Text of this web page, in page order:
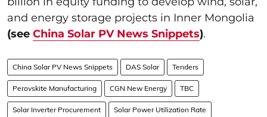
and energy storage projects in Inner Mongolia
(see China Solar PV News Snippets).
China Solar PV News Snippets DAS Solar Tenders
Perovskite Manufacturing CGN New Energy TBC
Solar Inverter Procurement Solar Power Utilization Rate